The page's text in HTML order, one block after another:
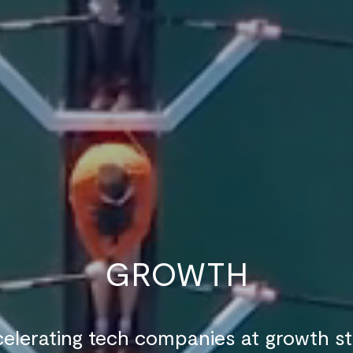
GROWTH
tech companies at growth